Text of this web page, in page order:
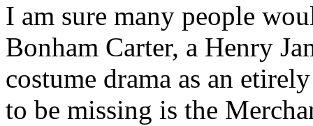
I am sure many people
Bonham Carter, a Henry
costume drama as an
to be missing is the